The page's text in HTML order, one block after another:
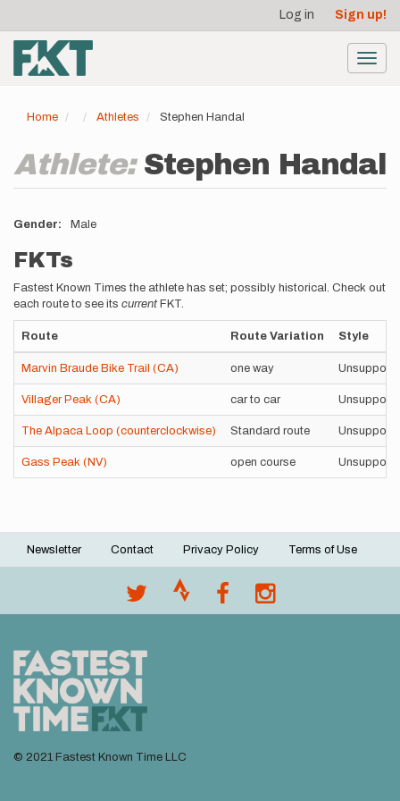
main
content
account
menu
Log in Sign up!
Home Athletes Stephen Handal
Athlete: Stephen Handal
Gender Male
FKTs
Fastest Known Times the athlete has set; possibly historical. Check out
each route to see its current FKT.
Route Route Variation Style
Marvin Braude Bike Trail (CA) one way
Villager Peak (CA) car to car
The Alpaca Loop (counterclockwise) Standard route
Gass Peak (NV) open course
Footer
Newsletter Contact Privacy Policy Terms of Use
© 2021 Fastest Known Time LLC